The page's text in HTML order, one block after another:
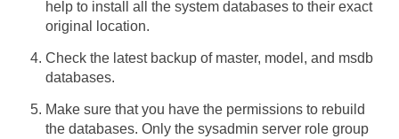
help to install all the system databases to their exact
original location.
Check the latest backup of master, model, and msdb
databases.
Make sure that you have the permissions to rebuild
the databases. Only the sysadmin server role group